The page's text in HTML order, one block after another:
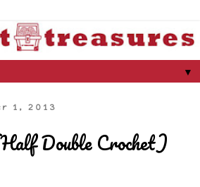
▼
1, 2013
Double Crochet)